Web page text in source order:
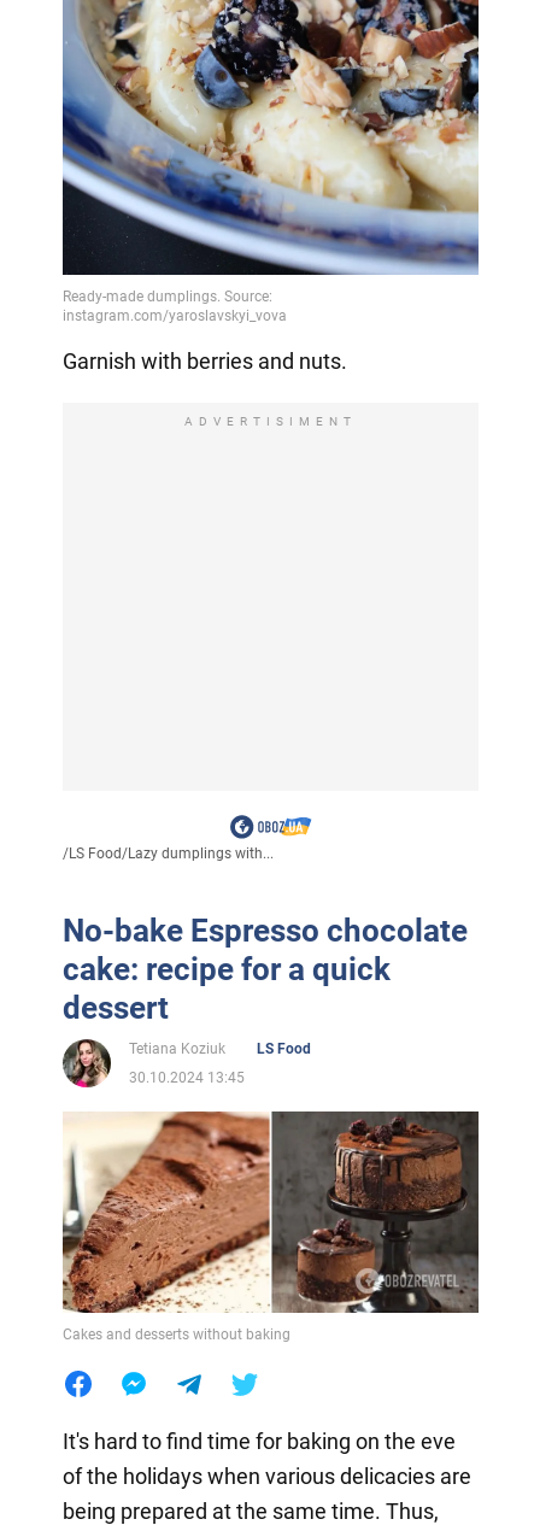
Garnish with berries and nuts.
ADVERTISIMENT
/LS Food/Lazy dumplings with...
No-bake Espresso chocolate
cake: recipe for a quick
dessert
Tetiana Koziuk
LS Food
30.10.2024 13:45
Cakes and desserts without baking
It's hard to find time for baking on the eve
of the holidays when various delicacies are
being prepared at the same time. Thus,